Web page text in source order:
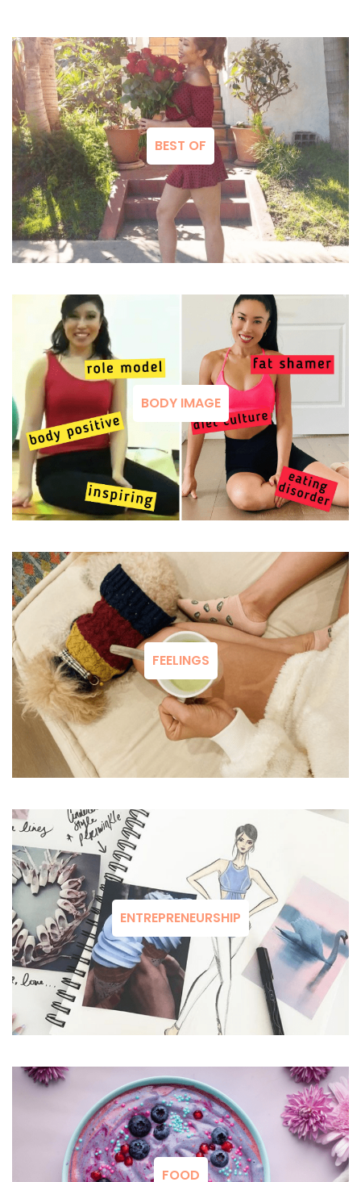
BEST OF
BODY IMAGE
FEELINGS
ENTREPRENEURSHIP
FOOD